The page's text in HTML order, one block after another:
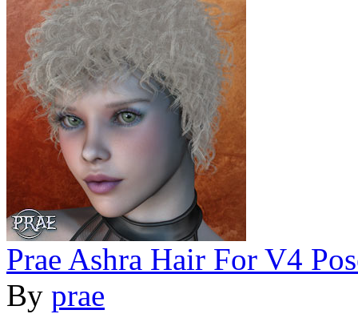
Prae Ashra Hair For V4
By prae